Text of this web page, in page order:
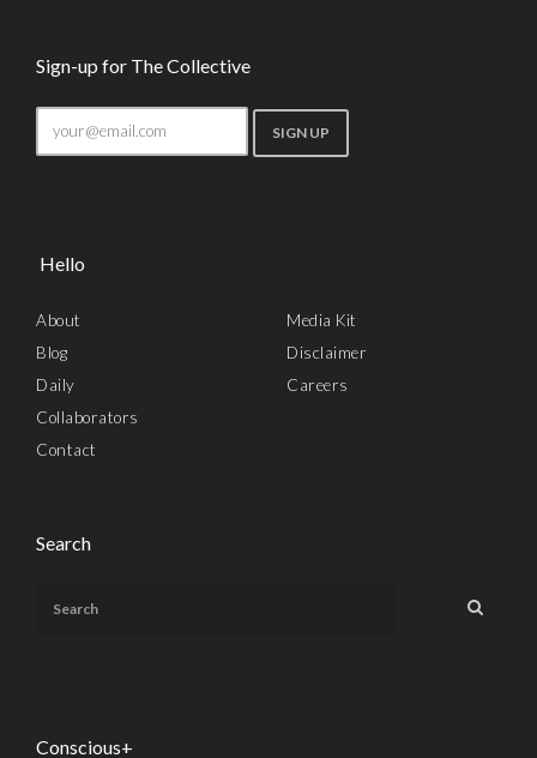
Sign-up for The Collective
Hello
About
Blog
Daily
Collaborators
Contact
Media Kit
Disclaimer
Careers
Search
Conscious+